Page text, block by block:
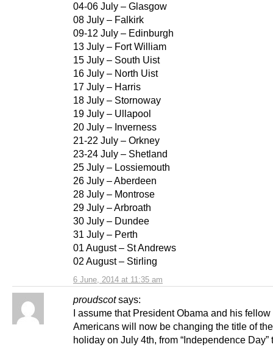
6 June, 2014 at 11:35 am
04-06 July – Glasgow
08 July – Falkirk
09-12 July – Edinburgh
13 July – Fort William
15 July – South Uist
16 July – North Uist
17 July – Harris
18 July – Stornoway
19 July – Ullapool
20 July – Inverness
21-22 July – Orkney
23-24 July – Shetland
25 July – Lossiemouth
26 July – Aberdeen
28 July – Montrose
29 July – Arbroath
30 July – Dundee
31 July – Perth
01 August – St Andrews
02 August – Stirling
proudscot says:
I assume that President Obama and his fellow
Americans will now be changing the title of
holiday on July 4th, from “Independence Day”